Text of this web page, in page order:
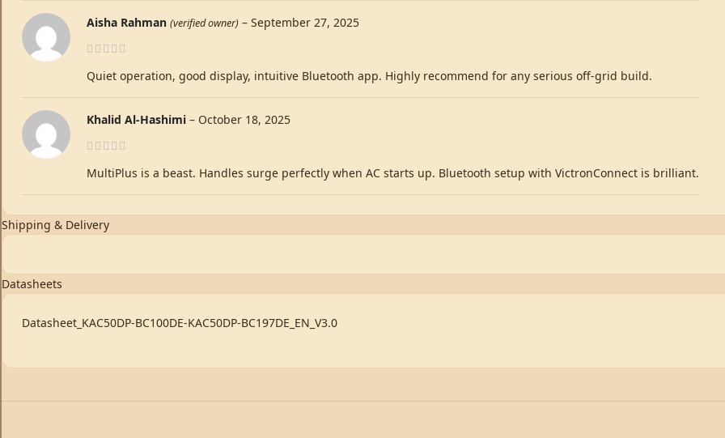
Aisha Rahman (verified owner) – September 27, 2025
Quiet operation, good display, intuitive Bluetooth app. Highly recommend for any serious off-grid build.
Khalid Al-Hashimi – October 18, 2025
MultiPlus is a beast. Handles surge perfectly when AC starts up. Bluetooth setup with VictronConnect is brilliant.
Shipping & Delivery
Datasheets
Datasheet_KAC50DP-BC100DE-KAC50DP-BC197DE_EN_V3.0